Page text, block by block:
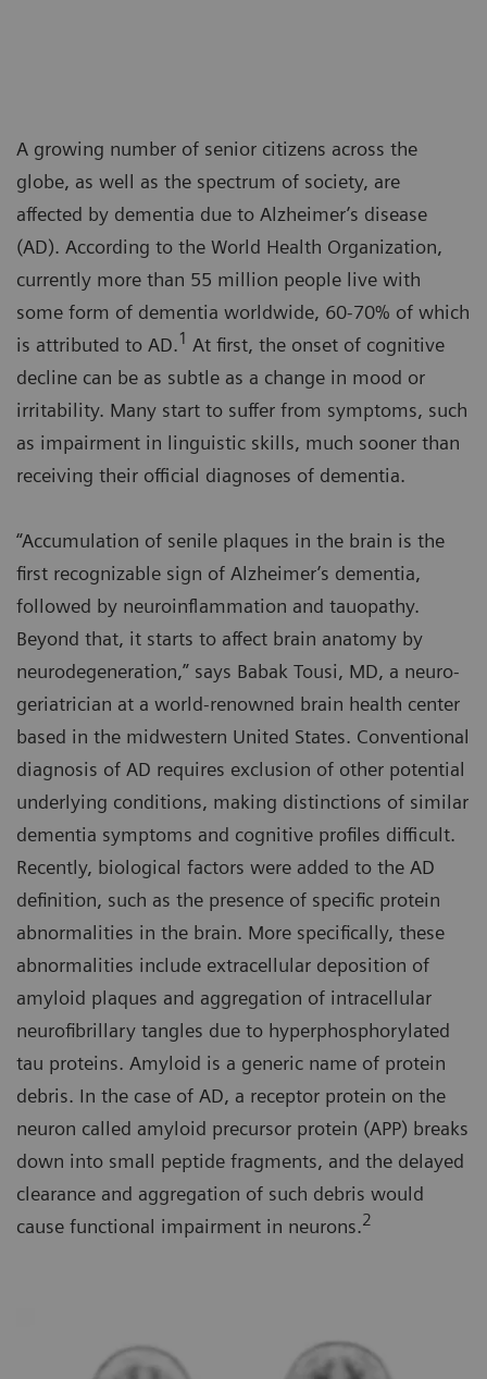
A growing number of senior citizens across the
globe, as well as the spectrum of society, are
affected by dementia due to Alzheimer’s disease
(AD). According to the World Health Organization,
currently more than 55 million people live with
some form of dementia worldwide, 60-70% of which
is attributed to AD.1 At first, the onset of cognitive
decline can be as subtle as a change in mood or
irritability. Many start to suffer from symptoms, such
as impairment in linguistic skills, much sooner than
receiving their official diagnoses of dementia.
“Accumulation of senile plaques in the brain is the
first recognizable sign of Alzheimer’s dementia,
followed by neuroinflammation and tauopathy.
Beyond that, it starts to affect brain anatomy by
neurodegeneration,” says Babak Tousi, MD, a neuro-
geriatrician at a world-renowned brain health center
based in the midwestern United States. Conventional
diagnosis of AD requires exclusion of other potential
underlying conditions, making distinctions of similar
dementia symptoms and cognitive profiles difficult.
Recently, biological factors were added to the AD
definition, such as the presence of specific protein
abnormalities in the brain. More specifically, these
abnormalities include extracellular deposition of
amyloid plaques and aggregation of intracellular
neurofibrillary tangles due to hyperphosphorylated
tau proteins. Amyloid is a generic name of protein
debris. In the case of AD, a receptor protein on the
neuron called amyloid precursor protein (APP) breaks
down into small peptide fragments, and the delayed
clearance and aggregation of such debris would
cause functional impairment in neurons.2